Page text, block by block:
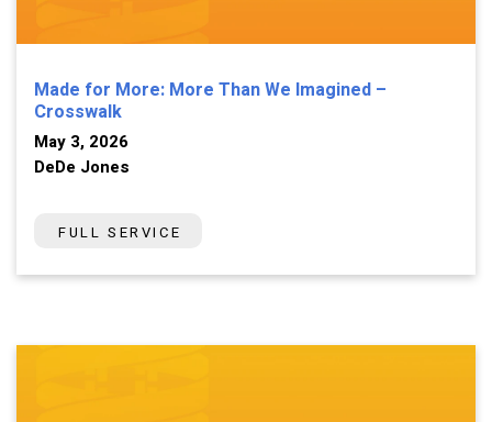
Made for More: More Than We Imagined –
Crosswalk
May 3, 2026
DeDe Jones
FULL SERVICE